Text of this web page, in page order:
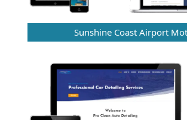
Sunshine Coast Airport